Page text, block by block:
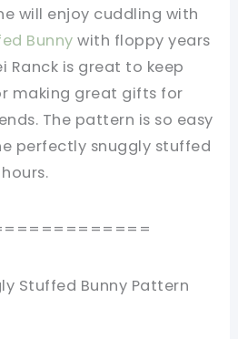
will enjoy cuddling with
Bunny with floppy years
Ranck is great to keep
making great gifts for
The pattern is so easy
perfectly snuggly stuffed
Stuffed Bunny Pattern